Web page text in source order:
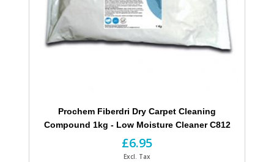
Prochem Fiberdri Dry Carpet Cleaning
Compound 1kg - Low Moisture Cleaner C812
£6.95
Excl. Tax